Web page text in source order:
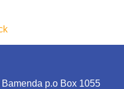
p.o Box 1055